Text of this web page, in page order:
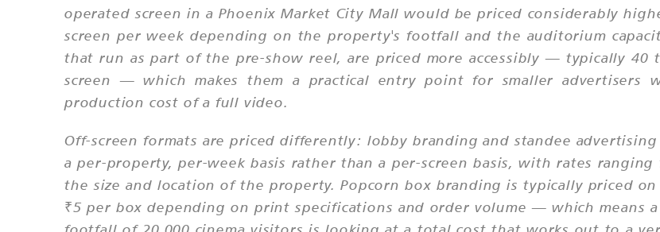
operated screen in a Phoenix Market City Mall would be priced considerably
screen per week depending on the property's footfall and the auditorium
that run as part of the pre-show reel, are priced more accessibly — typically
screen — which makes them a practical entry point for smaller advertisers
production cost of a full video.
Off-screen formats are priced differently: lobby branding and standee
a per-property, per-week basis rather than a per-screen basis, with rates
the size and location of the property. Popcorn box branding is typically priced
₹5 per box depending on print specifications and order volume — which means